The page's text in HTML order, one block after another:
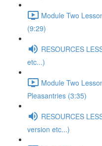
Module Two
(9:29)
RESOURCES
etc...)
Module Two
Pleasantries (3:35)
RESOURCES
version etc...)